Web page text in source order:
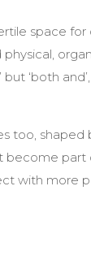
space for
‘both
too,
become part
with more